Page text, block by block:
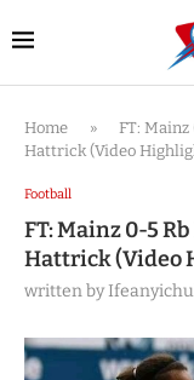
Home »
FT:
Hattrick (Video
Football
FT: Mainz 0-5
Hattrick (Video
written by